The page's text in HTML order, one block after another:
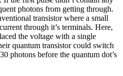
photons from getting through.
transistor where a small
through it’s terminals. Here,
the voltage with a single
quantum transistor could switch
photons before the quantum dot’s